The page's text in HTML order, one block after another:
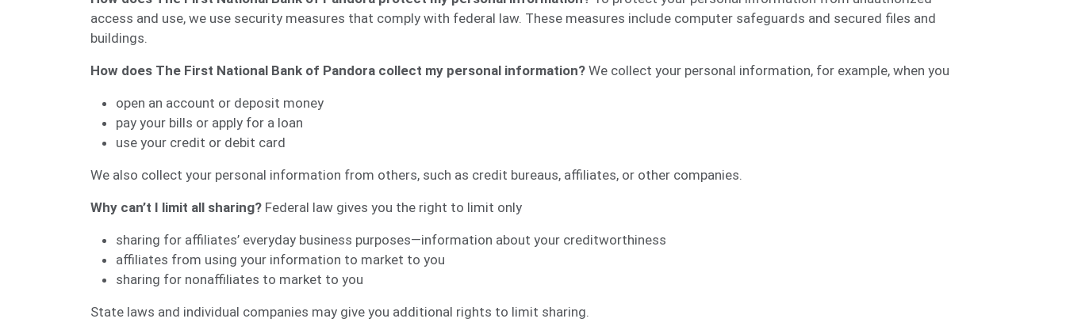
access and use, we use security measures that comply with federal law. These measures include computer safeguards and secured files and
buildings.
How does The First National Bank of Pandora collect my personal information? We collect your personal information, for example, when you
open an account or deposit money
pay your bills or apply for a loan
use your credit or debit card
We also collect your personal information from others, such as credit bureaus, affiliates, or other companies.
Why can’t I limit all sharing? Federal law gives you the right to limit only
sharing for affiliates’ everyday business purposes—information about your creditworthiness
affiliates from using your information to market to you
sharing for nonaffiliates to market to you
State laws and individual companies may give you additional rights to limit sharing.